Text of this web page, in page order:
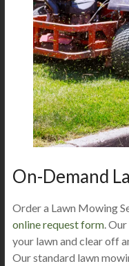
On-Demand
Order a Lawn Mowing
online request form.
your lawn and clear off
Our standard lawn